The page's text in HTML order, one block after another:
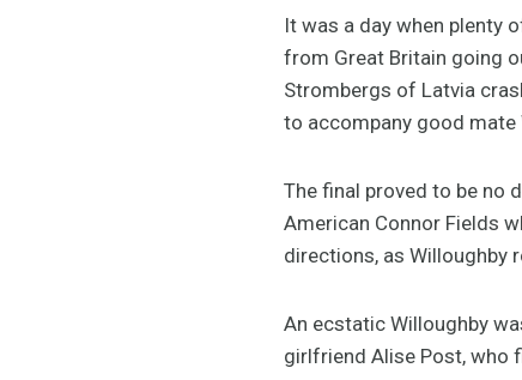
It was a day when plenty
from Great Britain going
Strombergs of Latvia
to accompany good mate
The final proved to be no
American Connor Fields
directions, as Willoughby
An ecstatic Willoughby
girlfriend Alise Post, who